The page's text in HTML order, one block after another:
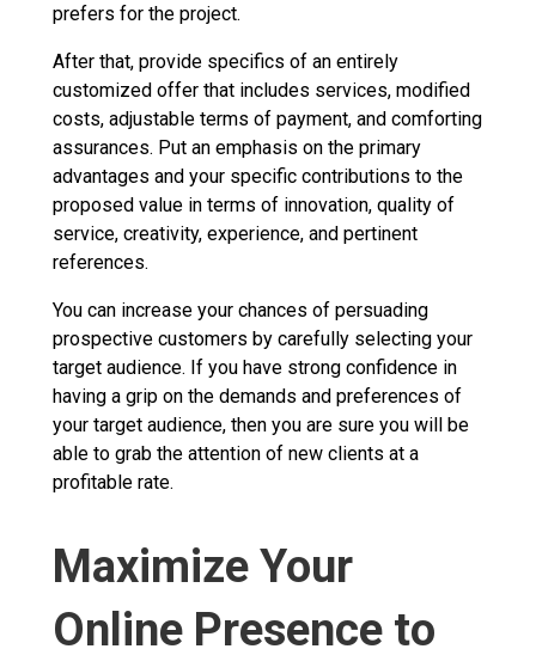
prefers for the project.
After that, provide specifics of an entirely
customized offer that includes services, modified
costs, adjustable terms of payment, and comforting
assurances. Put an emphasis on the primary
advantages and your specific contributions to the
proposed value in terms of innovation, quality of
service, creativity, experience, and pertinent
references.
You can increase your chances of persuading
prospective customers by carefully selecting your
target audience. If you have strong confidence in
having a grip on the demands and preferences of
your target audience, then you are sure you will be
able to grab the attention of new clients at a
profitable rate.
Maximize Your
Online Presence to